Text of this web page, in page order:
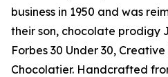
business in 1950 and was
their son, chocolate prodigy
Forbes 30 Under 30,
Chocolatier. Handcrafted